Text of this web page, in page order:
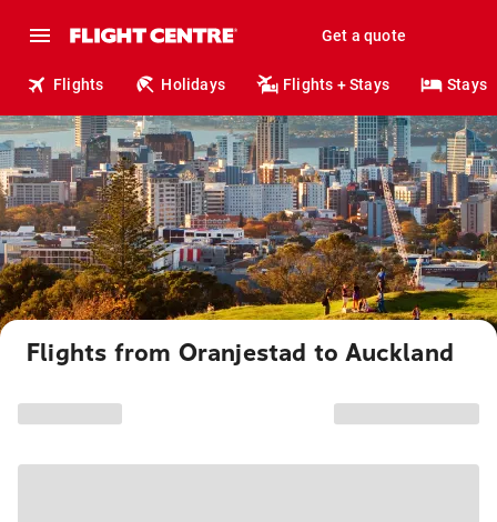
Get a quote
Flights Holidays Flights + Stays Stays
Flights from Oranjestad to Auckland